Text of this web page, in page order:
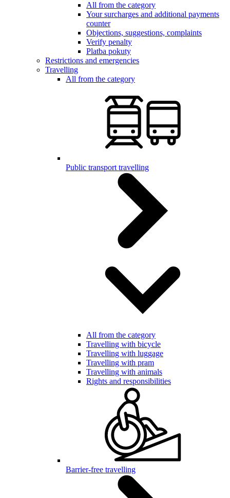
All from the category
Your surcharges and additional payments
counter
Objections, suggestions, complaints
Verify penalty
Platba pokuty
Restrictions and emergencies
Travelling
All from the category
Public transport travelling
All from the category
Travelling with bicycle
Travelling with luggage
Travelling with pram
Travelling with animals
Rights and responsibilities
Barrier-free travelling